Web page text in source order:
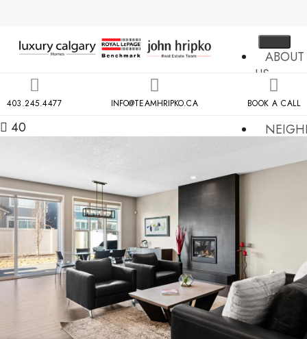
ABOUT
US
MLS
SEARCH
X
403.245.4477 INFO@TEAMHRIPKO.CA BOOK A CALL
40